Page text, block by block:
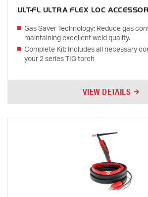
ULT-FL ULTRA FLEX LOC
Gas Saver Technology: Reduce gas
maintaining excellent weld quality.
Complete Kit: Includes all necessary
your 2 series TIG torch
VIEW DETAILS